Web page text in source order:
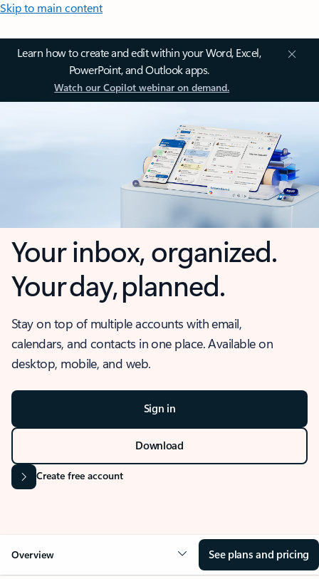
Skip to main content
Learn how to create and edit within your Word, Excel,
PowerPoint, and Outlook apps.
Watch our Copilot webinar on demand.
Your inbox, organized.
Your day, planned.
Stay on top of multiple accounts with email,
calendars, and contacts in one place. Available on
desktop, mobile, and web.
Sign in
Download
Create free account
Overview See plans and pricing